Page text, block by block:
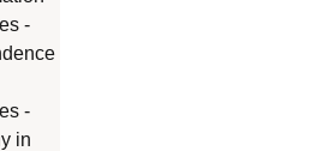
-
-
in